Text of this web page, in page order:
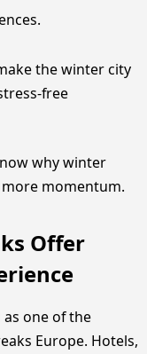
the winter city
free
why winter
momentum.
Offer
one of the
Europe. Hotels,